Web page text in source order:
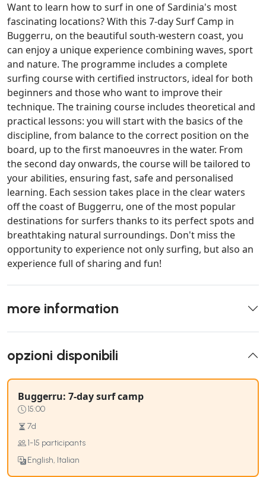
Want to learn how to surf in one of Sardinia's most
fascinating locations? With this 7-day Surf Camp in
Buggerru, on the beautiful south-western coast, you
can enjoy a unique experience combining waves, sport
and nature. The programme includes a complete
surfing course with certified instructors, ideal for both
beginners and those who want to improve their
technique. The training course includes theoretical and
practical lessons: you will start with the basics of the
discipline, from balance to the correct position on the
board, up to the first manoeuvres in the water. From
the second day onwards, the course will be tailored to
your abilities, ensuring fast, safe and personalised
learning. Each session takes place in the clear waters
off the coast of Buggerru, one of the most popular
destinations for surfers thanks to its perfect spots and
breathtaking natural surroundings. Don't miss the
opportunity to experience not only surfing, but also an
experience full of sharing and fun!
more information
opzioni disponibili
Buggerru: 7-day surf camp
15:00
7d
1-15 participants
English, Italian